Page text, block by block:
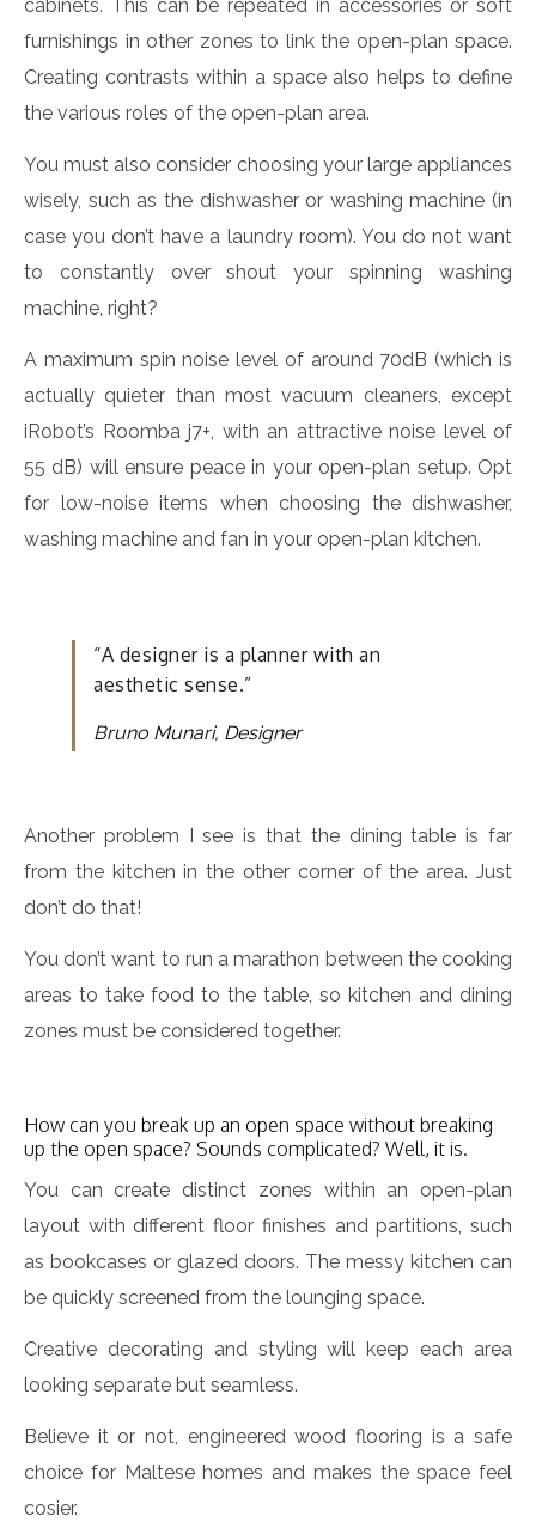
cabinets. This can be repeated in accessories or soft
furnishings in other zones to link the open-plan space.
Creating contrasts within a space also helps to define
the various roles of the open-plan area.
You must also consider choosing your large appliances
wisely, such as the dishwasher or washing machine (in
case you don’t have a laundry room). You do not want
to constantly over shout your spinning washing
machine, right?
A maximum spin noise level of around 70dB (which is
actually quieter than most vacuum cleaners, except
iRobot’s Roomba j7+, with an attractive noise level of
55 dB) will ensure peace in your open-plan setup. Opt
for low-noise items when choosing the dishwasher,
washing machine and fan in your open-plan kitchen.
“A designer is a planner with an
aesthetic sense.”
Bruno Munari, Designer
Another problem I see is that the dining table is far
from the kitchen in the other corner of the area. Just
don’t do that!
You don’t want to run a marathon between the cooking
areas to take food to the table, so kitchen and dining
zones must be considered together.
How can you break up an open space without breaking
up the open space? Sounds complicated? Well, it is.
You can create distinct zones within an open-plan
layout with different floor finishes and partitions, such
as bookcases or glazed doors. The messy kitchen can
be quickly screened from the lounging space.
Creative decorating and styling will keep each area
looking separate but seamless.
Believe it or not, engineered wood flooring is a safe
choice for Maltese homes and makes the space feel
cosier.